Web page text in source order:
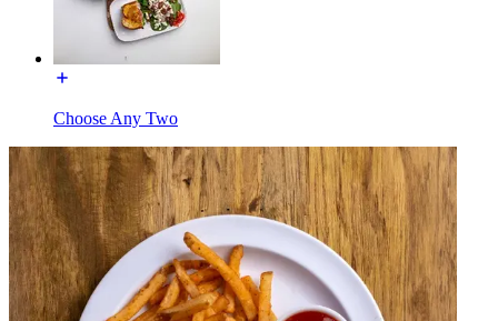
Choose Any Two